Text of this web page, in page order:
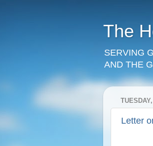
The
SERVING
AND THE
Letter